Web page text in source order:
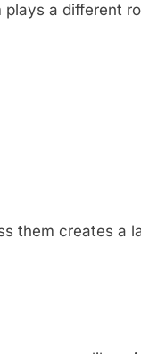
a different
them creates a